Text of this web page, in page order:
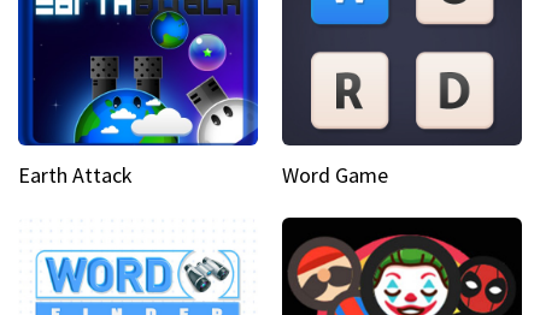
Earth Attack Word Game